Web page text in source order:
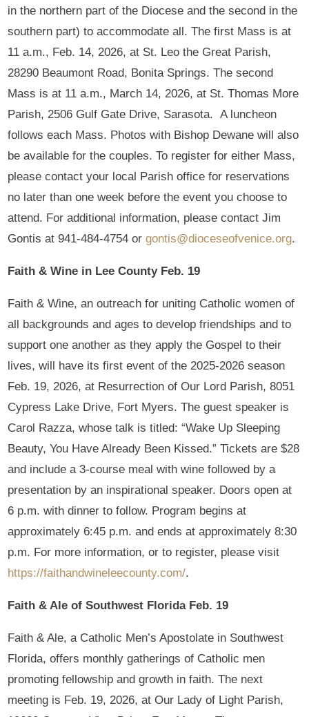
in the northern part of the Diocese and the second in the
southern part) to accommodate all. The first Mass is at
11 a.m., Feb. 14, 2026, at St. Leo the Great Parish,
28290 Beaumont Road, Bonita Springs. The second
Mass is at 11 a.m., March 14, 2026, at St. Thomas More
Parish, 2506 Gulf Gate Drive, Sarasota. A luncheon
follows each Mass. Photos with Bishop Dewane will also
be available for the couples. To register for either Mass,
please contact your local Parish office for reservations
no later than one week before the event you choose to
attend. For additional information, please contact Jim
Gontis at 941-484-4754 orgontis@dioceseofvenice.org.
Faith & Wine in Lee County Feb. 19
Faith & Wine, an outreach for uniting Catholic women of
all backgrounds and ages to develop friendships and to
support one another as they apply the Gospel to their
lives, will have its first event of the 2025-2026 season
Feb. 19, 2026, at Resurrection of Our Lord Parish, 8051
Cypress Lake Drive, Fort Myers. The guest speaker is
Carol Razza, whose talk is titled: “Wake Up Sleeping
Beauty, You Have Already Been Kissed.” Tickets are $28
and include a 3-course meal with wine followed by a
presentation by an inspirational speaker. Doors open at
6 p.m. with dinner to follow. Program begins at
approximately 6:45 p.m. and ends at approximately 8:30
p.m. For more information, or to register, please visit
https://faithandwineleecounty.com/.
Faith & Ale of Southwest Florida Feb. 19
Faith & Ale, a Catholic Men’s Apostolate in Southwest
Florida, offers monthly gatherings of Catholic men
promoting fellowship and growth in faith. The next
meeting is Feb. 19, 2026, at Our Lady of Light Parish,